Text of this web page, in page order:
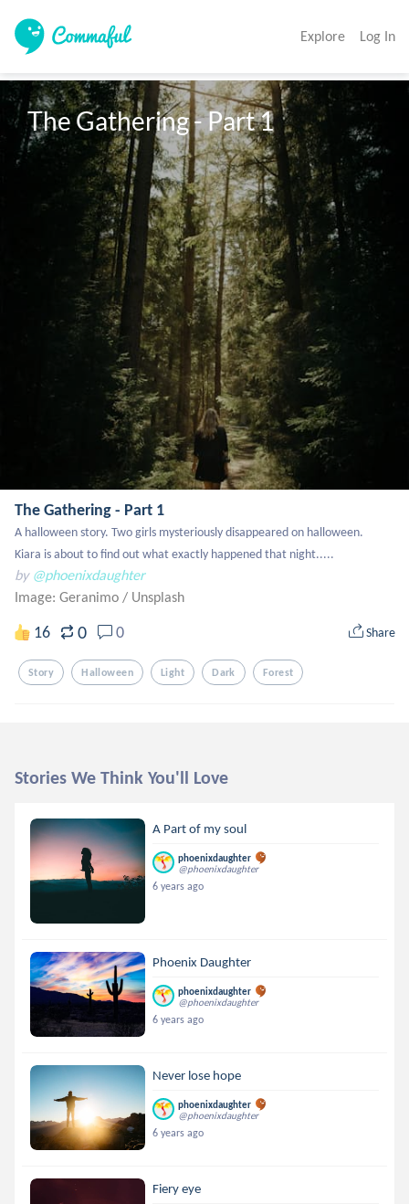
Explore Log In
The Gathering - Part 1
The Gathering - Part 1
A halloween story. Two girls mysteriously disappeared on halloween.
Kiara is about to find out what exactly happened that night.....
by @phoenixdaughter
Image: Geranimo / Unsplash
16 0 0 Share
Story Halloween Light Dark Forest
Stories We Think You'll Love
A Part of my soul
phoenixdaughter
@phoenixdaughter
6 years ago
Phoenix Daughter
phoenixdaughter
@phoenixdaughter
6 years ago
Never lose hope
phoenixdaughter
@phoenixdaughter
6 years ago
Fiery eye